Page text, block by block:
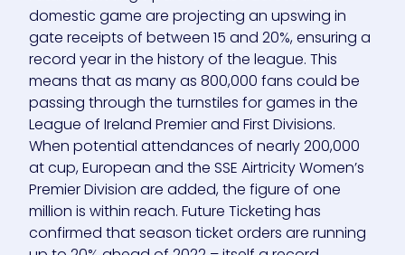
domestic game are projecting an upswing in
gate receipts of between 15 and 20%, ensuring a
record year in the history of the league. This
means that as many as 800,000 fans could be
passing through the turnstiles for games in the
League of Ireland Premier and First Divisions.
When potential attendances of nearly 200,000
at cup, European and the SSE Airtricity Women’s
Premier Division are added, the figure of one
million is within reach. Future Ticketing has
confirmed that season ticket orders are running